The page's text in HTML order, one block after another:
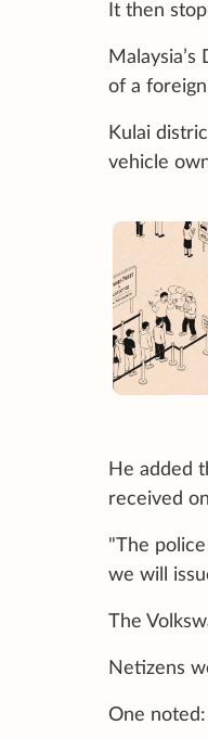
It then
of a
Kulai
vehicle
He added
received
"The
we will
The
Netizens
One